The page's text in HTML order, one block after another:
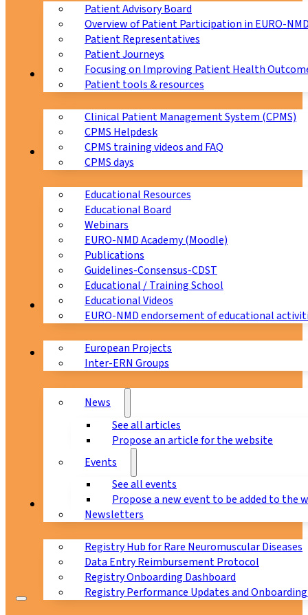
Patient Advisory Board
Overview of Patient Participation in EURO-
Patient Representatives
Patient Journeys
Focusing on Improving Patient Health
Patient tools & resources
CPMS
Clinical Patient Management System (CPMS)
CPMS Helpdesk
CPMS training videos and FAQ
CPMS days
Education
Educational Resources
Educational Board
Webinars
EURO-NMD Academy (Moodle)
Publications
Guidelines-Consensus-CDST
Educational / Training School
Educational Videos
EURO-NMD endorsement of educational
Collaborations
European Projects
Inter-ERN Groups
News & Events
News
See all articles
Propose an article for the website
Events
See all events
Propose a new event to be added to the
Newsletters
Registry Hub for Rare Neuromuscular Diseases
Data Entry Reimbursement Protocol
Registry Onboarding Dashboard
Registry Performance Updates and